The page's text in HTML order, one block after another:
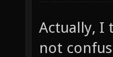
Actually, I
not